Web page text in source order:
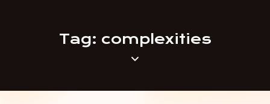
Tag: complexities